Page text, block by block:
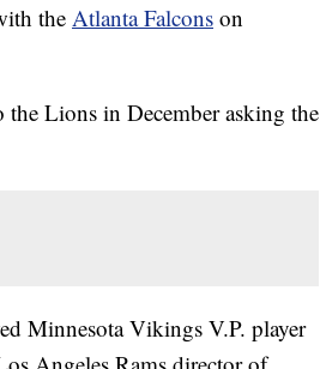
the Atlanta Falcons on
the Lions in December asking the
Minnesota Vikings V.P. player